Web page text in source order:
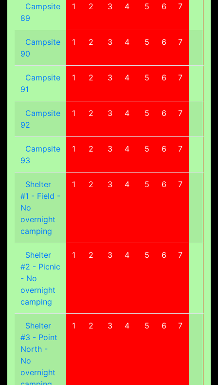
Campsite
89
1 2 3 4 5 6 7
Campsite
90
1 2 3 4 5 6 7
Campsite
91
1 2 3 4 5 6 7
Campsite
92
1 2 3 4 5 6 7
Campsite
93
1 2 3 4 5 6 7
Shelter
#1 - Field -
No
overnight
camping
1 2 3 4 5 6 7
Shelter
#2 - Picnic
- No
overnight
camping
1 2 3 4 5 6 7
Shelter
#3 - Point
North -
No
overnight
1 2 3 4 5 6 7